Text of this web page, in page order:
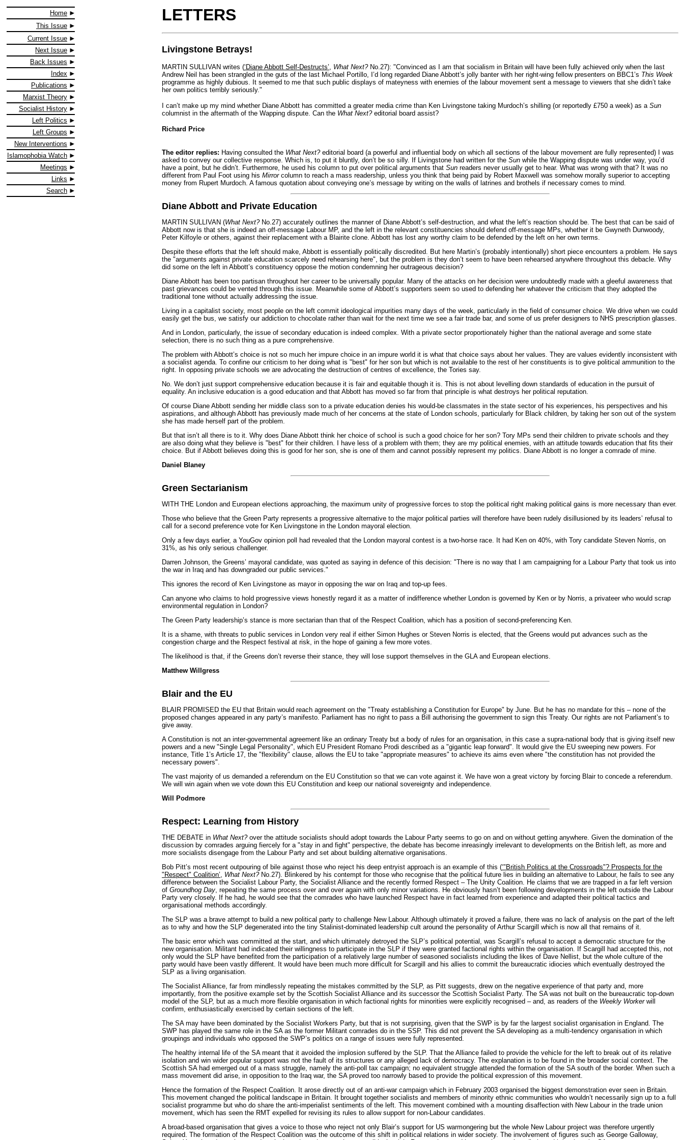
Home
This Issue
Current Issue
Next Issue
Back Issues
Index
Publications
Marxist Theory
Socialist History
Left Politics
Left Groups
New Interventions
Islamophobia Watch
Meetings
Links
Search
LETTERS
Livingstone Betrays!
MARTIN SULLIVAN writes (‘Diane Abbott Self-Destructs’, What Next?No.27): "Convinced as I am that socialism in Britain will have been fully achieved only when the last
Andrew Neil has been strangled in the guts of the last Michael Portillo, I’d long regarded Diane Abbott’s jolly banter with her right-wing fellow presenters on BBC1’s This Week
programme as highly dubious. It seemed to me that such public displays of mateyness with enemies of the labour movement sent a message to viewers that she didn’t take
her own politics terribly seriously."
I can’t make up my mind whether Diane Abbott has committed a greater media crime than Ken Livingstone taking Murdoch’s shilling (or reportedly £750 a week) as a Sun
columnist in the aftermath of the Wapping dispute. Can the What Next?editorial board assist?
Richard Price
The editor replies: Having consulted the What Next?editorial board (a powerful and influential body on which all sections of the labour movement are fully represented) I was
asked to convey our collective response. Which is, to put it bluntly, don’t be so silly. If Livingstone had written for the Sun while the Wapping dispute was under way, you’d
have a point, but he didn’t. Furthermore, he used his column to put over political arguments that Sun readers never usually get to hear. What was wrong with that? It was no
different from Paul Foot using his Mirrorcolumn to reach a mass readership, unless you think that being paid by Robert Maxwell was somehow morally superior to accepting
money from Rupert Murdoch. A famous quotation about conveying one’s message by writing on the walls of latrines and brothels if necessary comes to mind.
Diane Abbott and Private Education
MARTIN SULLIVAN (What Next?No.27) accurately outlines the manner of Diane Abbott’s self-destruction, and what the left’s reaction should be. The best that can be said of
Abbott now is that she is indeed an off-message Labour MP, and the left in the relevant constituencies should defend off-message MPs, whether it be Gwyneth Dunwoody,
Peter Kilfoyle or others, against their replacement with a Blairite clone. Abbott has lost any worthy claim to be defended by the left on her own terms.
Despite these efforts that the left should make, Abbott is essentially politically discredited. But here Martin’s (probably intentionally) short piece encounters a problem. He says
the "arguments against private education scarcely need rehearsing here", but the problem is they don’t seem to have been rehearsed anywhere throughout this debacle. Why
did some on the left in Abbott’s constituency oppose the motion condemning her outrageous decision?
Diane Abbott has been too partisan throughout her career to be universally popular. Many of the attacks on her decision were undoubtedly made with a gleeful awareness that
past grievances could be vented through this issue. Meanwhile some of Abbott’s supporters seem so used to defending her whatever the criticism that they adopted the
traditional tone without actually addressing the issue.
Living in a capitalist society, most people on the left commit ideological impurities many days of the week, particularly in the field of consumer choice. We drive when we could
easily get the bus, we satisfy our addiction to chocolate rather than wait for the next time we see a fair trade bar, and some of us prefer designers to NHS prescription glasses.
And in London, particularly, the issue of secondary education is indeed complex. With a private sector proportionately higher than the national average and some state
selection, there is no such thing as a pure comprehensive.
The problem with Abbott’s choice is not so much her impure choice in an impure world it is what that choice says about her values. They are values evidently inconsistent with
a socialist agenda. To confine our criticism to her doing what is "best" for her son but which is not available to the rest of her constituents is to give political ammunition to the
right. In opposing private schools we are advocating the destruction of centres of excellence, the Tories say.
No. We don’t just support comprehensive education because it is fair and equitable though it is. This is not about levelling down standards of education in the pursuit of
equality. An inclusive education is a good education and that Abbott has moved so far from that principle is what destroys her political reputation.
Of course Diane Abbott sending her middle class son to a private education denies his would-be classmates in the state sector of his experiences, his perspectives and his
aspirations, and although Abbott has previously made much of her concerns at the state of London schools, particularly for Black children, by taking her son out of the system
she has made herself part of the problem.
But that isn’t all there is to it. Why does Diane Abbott think her choice of school is such a good choice for her son? Tory MPs send their children to private schools and they
are also doing what they believe is "best" for their children. I have less of a problem with them; they are my political enemies, with an attitude towards education that fits their
choice. But if Abbott believes doing this is good for her son, she is one of them and cannot possibly represent my politics. Diane Abbott is no longer a comrade of mine.
Daniel Blaney
Green Sectarianism
WITH THE London and European elections approaching, the maximum unity of progressive forces to stop the political right making political gains is more necessary than ever.
Those who believe that the Green Party represents a progressive alternative to the major political parties will therefore have been rudely disillusioned by its leaders’ refusal to
call for a second preference vote for Ken Livingstone in the London mayoral election.
Only a few days earlier, a YouGov opinion poll had revealed that the London mayoral contest is a two-horse race. It had Ken on 40%, with Tory candidate Steven Norris, on
31%, as his only serious challenger.
Darren Johnson, the Greens’ mayoral candidate, was quoted as saying in defence of this decision: "There is no way that I am campaigning for a Labour Party that took us into
the war in Iraq and has downgraded our public services."
This ignores the record of Ken Livingstone as mayor in opposing the war on Iraq and top-up fees.
Can anyone who claims to hold progressive views honestly regard it as a matter of indifference whether London is governed by Ken or by Norris, a privateer who would scrap
environmental regulation in London?
The Green Party leadership’s stance is more sectarian than that of the Respect Coalition, which has a position of second-preferencing Ken.
It is a shame, with threats to public services in London very real if either Simon Hughes or Steven Norris is elected, that the Greens would put advances such as the
congestion charge and the Respect festival at risk, in the hope of gaining a few more votes.
The likelihood is that, if the Greens don’t reverse their stance, they will lose support themselves in the GLA and European elections.
Matthew Willgress
Blair and the EU
BLAIR PROMISED the EU that Britain would reach agreement on the "Treaty establishing a Constitution for Europe" by June. But he has no mandate for this – none of the
proposed changes appeared in any party’s manifesto. Parliament has no right to pass a Bill authorising the government to sign this Treaty. Our rights are not Parliament’s to
give away.
A Constitution is not an inter-governmental agreement like an ordinary Treaty but a body of rules for an organisation, in this case a supra-national body that is giving itself new
powers and a new "Single Legal Personality", which EU President Romano Prodi described as a "gigantic leap forward". It would give the EU sweeping new powers. For
instance, Title 1’s Article 17, the "flexibility" clause, allows the EU to take "appropriate measures" to achieve its aims even where "the constitution has not provided the
necessary powers".
The vast majority of us demanded a referendum on the EU Constitution so that we can vote against it. We have won a great victory by forcing Blair to concede a referendum.
We will win again when we vote down this EU Constitution and keep our national sovereignty and independence.
Will Podmore
Respect: Learning from History
THE DEBATE in What Next?over the attitude socialists should adopt towards the Labour Party seems to go on and on without getting anywhere. Given the domination of the
discussion by comrades arguing fiercely for a "stay in and fight" perspective, the debate has become inreasingly irrelevant to developments on the British left, as more and
more socialists disengage from the Labour Party and set about building alternative organisations.
Bob Pitt’s most recent outpouring of bile against those who reject his deep entryist approach is an example of this (‘"British Politics at the Crossroads"? Prospects for the
"Respect" Coalition’, What Next?No.27). Blinkered by his contempt for those who recognise that the political future lies in building an alternative to Labour, he fails to see any
difference between the Socialist Labour Party, the Socialist Alliance and the recently formed Respect – The Unity Coalition. He claims that we are trapped in a far left version
of Groundhog Day, repeating the same process over and over again with only minor variations. He obviously hasn’t been following developments in the left outside the Labour
Party very closely. If he had, he would see that the comrades who have launched Respect have in fact learned from experience and adapted their political tactics and
organisational methods accordingly.
The SLP was a brave attempt to build a new political party to challenge New Labour. Although ultimately it proved a failure, there was no lack of analysis on the part of the left
as to why and how the SLP degenerated into the tiny Stalinist-dominated leadership cult around the personality of Arthur Scargill which is now all that remains of it.
The basic error which was committed at the start, and which ultimately detroyed the SLP’s political potential, was Scargill’s refusal to accept a democratic structure for the
new organisation. Militant had indicated their willingness to participate in the SLP if they were granted factional rights within the organisation. If Scargill had accepted this, not
only would the SLP have benefited from the participation of a relatively large number of seasoned socialists including the likes of Dave Nellist, but the whole culture of the
party would have been vastly different. It would have been much more difficult for Scargill and his allies to commit the bureaucratic idiocies which eventually destroyed the
SLP as a living organisation.
The Socialist Alliance, far from mindlessly repeating the mistakes committed by the SLP, as Pitt suggests, drew on the negative experience of that party and, more
importantly, from the positive example set by the Scottish Socialist Alliance and its successor the Scottish Socialist Party. The SA was not built on the bureaucratic top-down
model of the SLP, but as a much more flexible organisation in which factional rights for minorities were explicitly recognised – and, as readers of the Weekly Workerwill
confirm, enthusiastically exercised by certain sections of the left.
The SA may have been dominated by the Socialist Workers Party, but that is not surprising, given that the SWP is by far the largest socialist organisation in England. The
SWP has played the same role in the SA as the former Militant comrades do in the SSP. This did not prevent the SA developing as a multi-tendency organisation in which
groupings and individuals who opposed the SWP’s politics on a range of issues were fully represented.
The healthy internal life of the SA meant that it avoided the implosion suffered by the SLP. That the Alliance failed to provide the vehicle for the left to break out of its relative
isolation and win wider popular support was not the fault of its structures or any alleged lack of democracy. The explanation is to be found in the broader social context. The
Scottish SA had emerged out of a mass struggle, namely the anti-poll tax campaign; no equivalent struggle attended the formation of the SA south of the border. When such a
mass movement did arise, in opposition to the Iraq war, the SA proved too narrowly based to provide the political expression of this movement.
Hence the formation of the Respect Coalition. It arose directly out of an anti-war campaign which in February 2003 organised the biggest demonstration ever seen in Britain.
This movement changed the political landscape in Britain. It brought together socialists and members of minority ethnic communities who wouldn’t necessarily sign up to a full
socialist programme but who do share the anti-imperialist sentiments of the left. This movement combined with a mounting disaffection with New Labour in the trade union
movement, which has seen the RMT expelled for revising its rules to allow support for non-Labour candidates.
A broad-based organisation that gives a voice to those who reject not only Blair’s support for US warmongering but the whole New Labour project was therefore urgently
required. The formation of the Respect Coalition was the outcome of this shift in political relations in wider society. The involvement of figures such as George Galloway,